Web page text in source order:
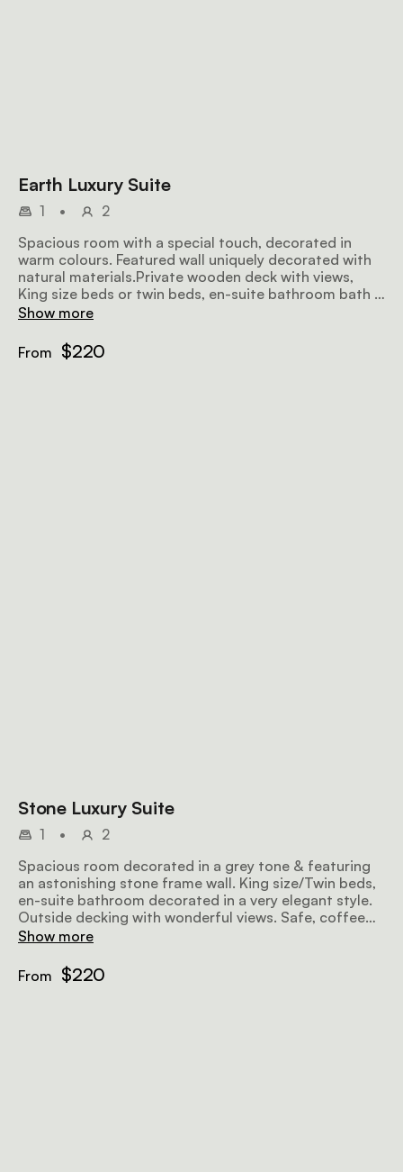
Earth Luxury Suite
1 •
2
Spacious room with a special touch, decorated in
warm colours. Featured wall uniquely decorated with
natural materials.Private wooden deck with views,
King size beds or twin beds, en-suite bathroom bath &
shower, TV & DStv/ Fire place.
Show more
From $220
Stone Luxury Suite
1 •
2
Spacious room decorated in a grey tone & featuring
an astonishing stone frame wall. King size/Twin beds,
en-suite bathroom decorated in a very elegant style.
Outside decking with wonderful views. Safe, coffee
facilities, mini bar, TV & DStv/Fire place.
Show more
From $220